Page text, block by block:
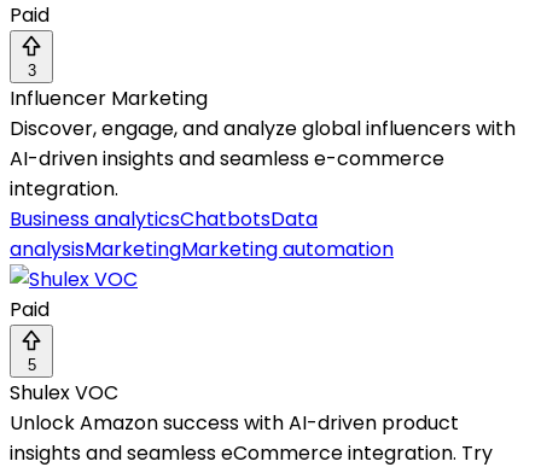
Paid
3
Influencer Marketing
Discover, engage, and analyze global influencers with
AI-driven insights and seamless e-commerce
integration.
Business analyticsChatbotsData
analysisMarketingMarketing automation
Paid
5
Shulex VOC
Unlock Amazon success with AI-driven product
insights and seamless eCommerce integration. Try